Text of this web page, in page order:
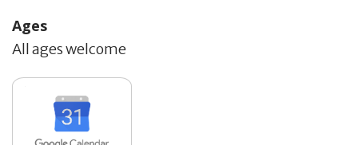
Ages
All ages welcome